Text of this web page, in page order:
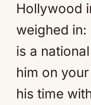
Hollywood
weighed in:
is a
him on
his time